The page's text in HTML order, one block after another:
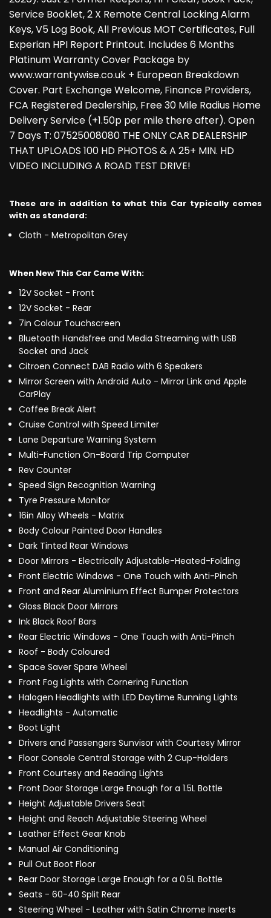
Service Booklet, 2 X Remote Central Locking Alarm
Keys, V5 Log Book, All Previous MOT Certificates, Full
Experian HPI Report Printout. Includes 6 Months
Platinum Warranty Cover Package by
www.warrantywise.co.uk + European Breakdown
Cover. Part Exchange Welcome, Finance Providers,
FCA Registered Dealership, Free 30 Mile Radius Home
Delivery Service (+1.50p per mile there after). Open
7 Days T: 07525008080 THE ONLY CAR DEALERSHIP
THAT UPLOADS 100 HD PHOTOS & A 25+ MIN. HD
VIDEO INCLUDING A ROAD TEST DRIVE!
These are in addition to what this Car typically comes
with as standard:
Cloth - Metropolitan Grey
When New This Car Came With:
12V Socket - Front
12V Socket - Rear
7in Colour Touchscreen
Bluetooth Handsfree and Media Streaming with USB
Socket and Jack
Citroen Connect DAB Radio with 6 Speakers
Mirror Screen with Android Auto - Mirror Link and Apple
CarPlay
Coffee Break Alert
Cruise Control with Speed Limiter
Lane Departure Warning System
Multi-Function On-Board Trip Computer
Rev Counter
Speed Sign Recognition Warning
Tyre Pressure Monitor
16in Alloy Wheels - Matrix
Body Colour Painted Door Handles
Dark Tinted Rear Windows
Door Mirrors - Electrically Adjustable-Heated-Folding
Front Electric Windows - One Touch with Anti-Pinch
Front and Rear Aluminium Effect Bumper Protectors
Gloss Black Door Mirrors
Ink Black Roof Bars
Rear Electric Windows - One Touch with Anti-Pinch
Roof - Body Coloured
Space Saver Spare Wheel
Front Fog Lights with Cornering Function
Halogen Headlights with LED Daytime Running Lights
Headlights - Automatic
Boot Light
Drivers and Passengers Sunvisor with Courtesy Mirror
Floor Console Central Storage with 2 Cup-Holders
Front Courtesy and Reading Lights
Front Door Storage Large Enough for a 1.5L Bottle
Height Adjustable Drivers Seat
Height and Reach Adjustable Steering Wheel
Leather Effect Gear Knob
Manual Air Conditioning
Pull Out Boot Floor
Rear Door Storage Large Enough for a 0.5L Bottle
Seats - 60-40 Split Rear
Steering Wheel - Leather with Satin Chrome Inserts